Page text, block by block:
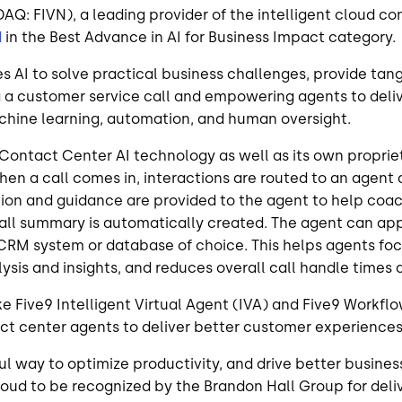
FIVN), a leading provider of the intelligent cloud
in the Best Advance in AI for Business Impact category.
AI to solve practical business challenges, provide
customer service call and empowering agents to
learning, automation, and human oversight.
Center AI technology as well as its own
a call comes in, interactions are routed to an
and guidance are provided to the agent to help
summary is automatically created. The agent can
system or database of choice. This helps agents
and insights, and reduces overall call handle
Five9 Intelligent Virtual Agent (IVA) and Five9
center agents to deliver better customer
way to optimize productivity, and drive better
to be recognized by the Brandon Hall Group for